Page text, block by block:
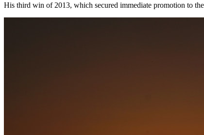
His third win of 2013, which secured immediate promotion to